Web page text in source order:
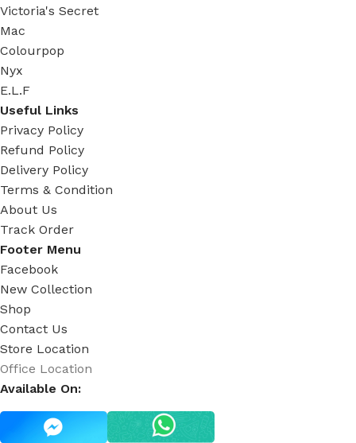
Victoria's Secret
Mac
Colourpop
Nyx
E.L.F
Useful Links
Privacy Policy
Refund Policy
Delivery Policy
Terms & Condition
About Us
Track Order
Footer Menu
Facebook
New Collection
Shop
Contact Us
Store Location
Office Location
Available On: